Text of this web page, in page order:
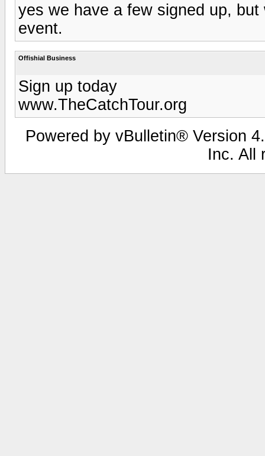
yes we have a few signed up,
event.
Offishial Business
Sign up today
www.TheCatchTour.org
Powered by vBulletin® Version
Inc. All